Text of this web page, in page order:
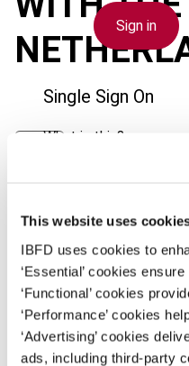
This website uses
IBFD uses cookies to
‘Essential’ cookies
‘Functional’ cookies
‘Performance’ cookies
‘Advertising’ cookies
ads, including third-party
Sign in
Single Sign On
What is this?
Some organizations
log on here using the
Username
Country
Published Date 1
Issue
Format